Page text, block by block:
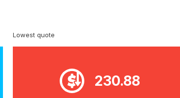
Lowest quote
230.88